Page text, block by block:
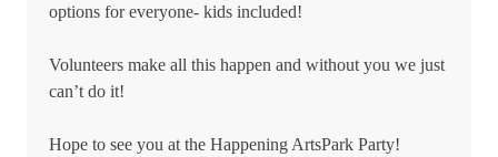
options for everyone- kids included!
Volunteers make all this happen and without you we just
can’t do it!
Hope to see you at the Happening ArtsPark Party!